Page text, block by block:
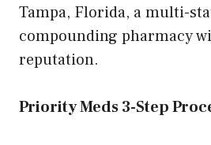
Tampa, Florida, a multi-
compounding pharmacy
reputation.
Priority Meds 3-Step